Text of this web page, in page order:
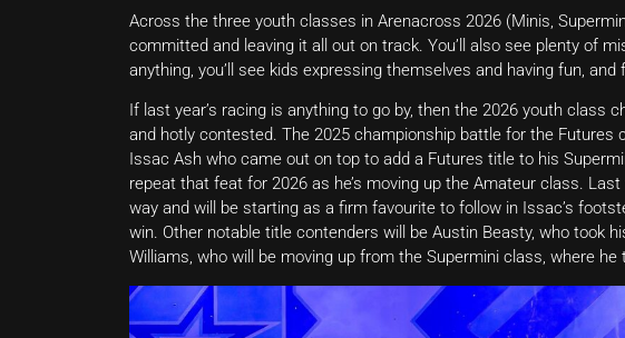
Across the three youth classes in Arenacross 2026 (Minis,
committed and leaving it all out on track. You’ll also see plenty of
anything, you’ll see kids expressing themselves and having fun,
If last year’s racing is anything to go by, then the 2026 youth class
and hotly contested. The 2025 championship battle for the
Issac Ash who came out on top to add a Futures title to his
repeat that feat for 2026 as he’s moving up the Amateur class.
way and will be starting as a firm favourite to follow in Issac’s
win. Other notable title contenders will be Austin Beasty, who took
Williams, who will be moving up from the Supermini class, where